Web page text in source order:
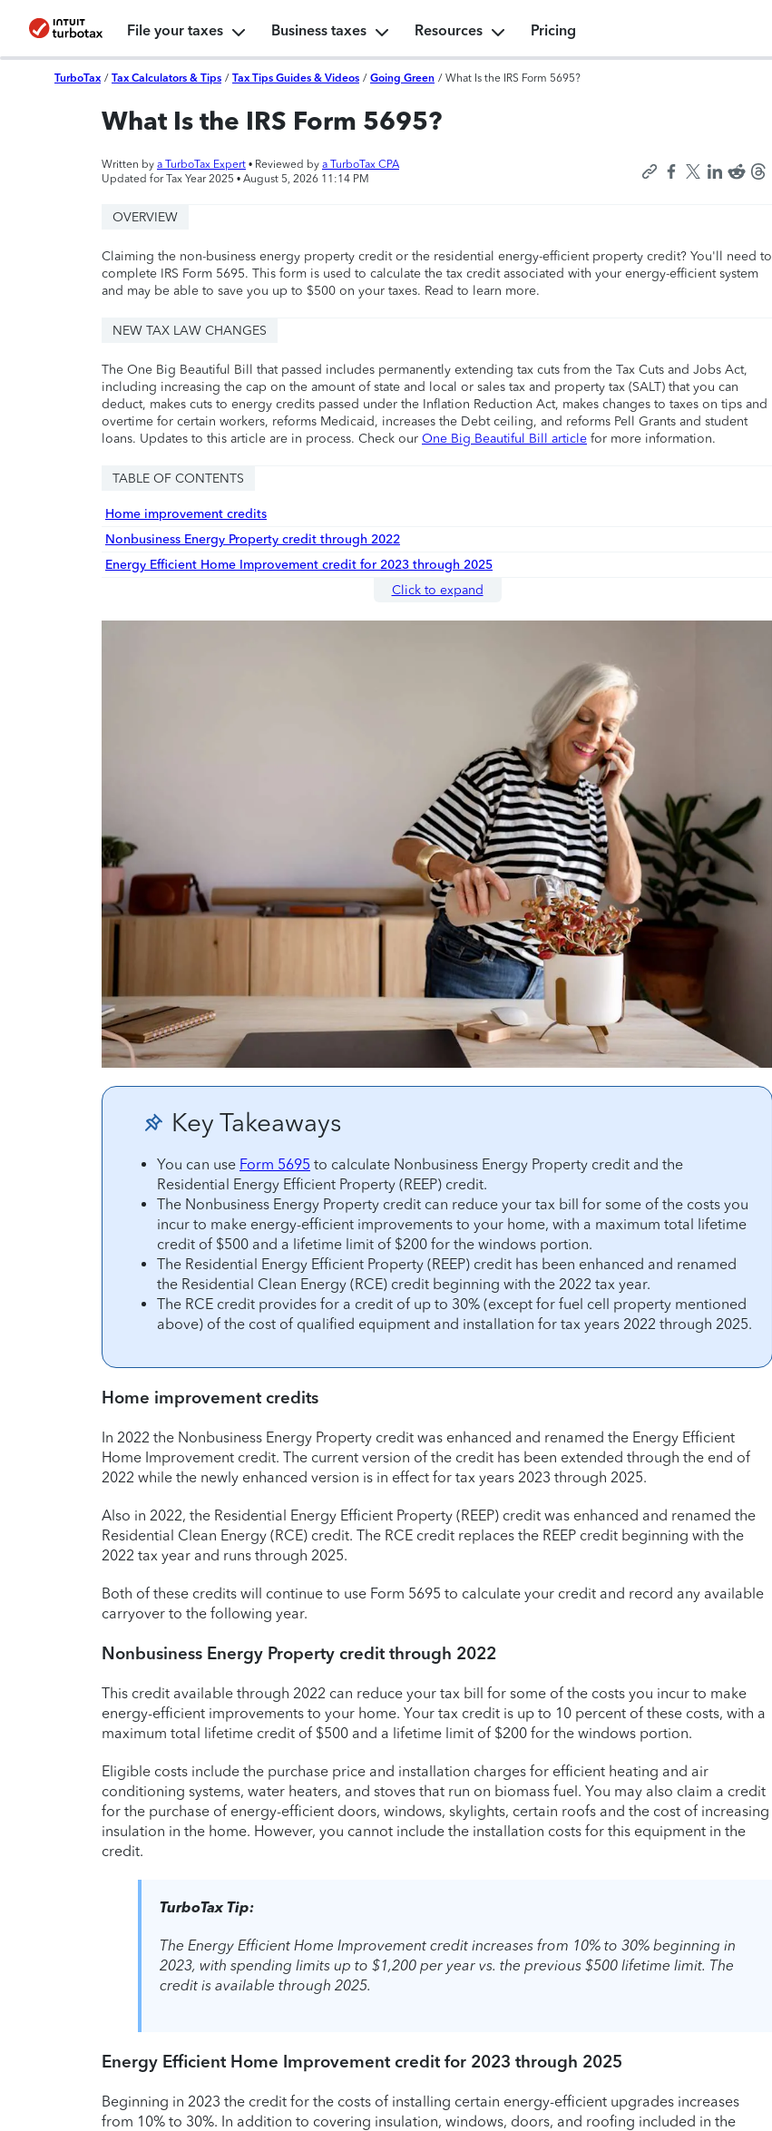
File your taxes Business taxes Resources Pricing
TurboTax / Tax Calculators & Tips / Tax Tips Guides & Videos / Going Green / What Is the IRS Form 5695?
What Is the IRS Form 5695?
Written by a TurboTax Expert • Reviewed by a TurboTax CPA
Updated for Tax Year 2025 • August 5, 2026 11:14 PM
OVERVIEW
Claiming the non-business energy property credit or the residential energy-efficient property credit? You'll need to
complete IRS Form 5695. This form is used to calculate the tax credit associated with your energy-efficient system
and may be able to save you up to $500 on your taxes. Read to learn more.
NEW TAX LAW CHANGES
The One Big Beautiful Bill that passed includes permanently extending tax cuts from the Tax Cuts and Jobs Act,
including increasing the cap on the amount of state and local or sales tax and property tax (SALT) that you can
deduct, makes cuts to energy credits passed under the Inflation Reduction Act, makes changes to taxes on tips and
overtime for certain workers, reforms Medicaid, increases the Debt ceiling, and reforms Pell Grants and student
loans. Updates to this article are in process. Check our One Big Beautiful Bill article for more information.
TABLE OF CONTENTS
Home improvement credits
Nonbusiness Energy Property credit through 2022
Energy Efficient Home Improvement credit for 2023 through 2025
Click to expand
Key Takeaways
You can use Form 5695 to calculate Nonbusiness Energy Property credit and the
Residential Energy Efficient Property (REEP) credit.
The Nonbusiness Energy Property credit can reduce your tax bill for some of the costs you
incur to make energy-efficient improvements to your home, with a maximum total lifetime
credit of $500 and a lifetime limit of $200 for the windows portion.
The Residential Energy Efficient Property (REEP) credit has been enhanced and renamed
the Residential Clean Energy (RCE) credit beginning with the 2022 tax year.
The RCE credit provides for a credit of up to 30% (except for fuel cell property mentioned
above) of the cost of qualified equipment and installation for tax years 2022 through 2025.
Home improvement credits
In 2022 the Nonbusiness Energy Property credit was enhanced and renamed the Energy Efficient
Home Improvement credit. The current version of the credit has been extended through the end of
2022 while the newly enhanced version is in effect for tax years 2023 through 2025.
Also in 2022, the Residential Energy Efficient Property (REEP) credit was enhanced and renamed the
Residential Clean Energy (RCE) credit. The RCE credit replaces the REEP credit beginning with the
2022 tax year and runs through 2025.
Both of these credits will continue to use Form 5695 to calculate your credit and record any available
carryover to the following year.
Nonbusiness Energy Property credit through 2022
This credit available through 2022 can reduce your tax bill for some of the costs you incur to make
energy-efficient improvements to your home. Your tax credit is up to 10 percent of these costs, with a
maximum total lifetime credit of $500 and a lifetime limit of $200 for the windows portion.
Eligible costs include the purchase price and installation charges for efficient heating and air
conditioning systems, water heaters, and stoves that run on biomass fuel. You may also claim a credit
for the purchase of energy-efficient doors, windows, skylights, certain roofs and the cost of increasing
insulation in the home. However, you cannot include the installation costs for this equipment in the
credit.
TurboTax Tip:
The Energy Efficient Home Improvement credit increases from 10% to 30% beginning in
2023, with spending limits up to $1,200 per year vs. the previous $500 lifetime limit. The
credit is available through 2025.
Energy Efficient Home Improvement credit for 2023 through 2025
Beginning in 2023 the credit for the costs of installing certain energy-efficient upgrades increases
from 10% to 30%. In addition to covering insulation, windows, doors, and roofing included in the